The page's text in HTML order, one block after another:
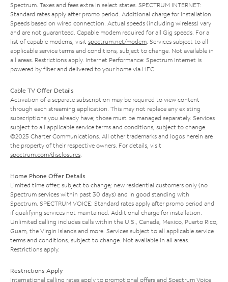
Spectrum. Taxes and fees extra in select states. SPECTRUM INTERNET:
Standard rates apply after promo period. Additional charge for installation.
Speeds based on wired connection. Actual speeds (including wireless) vary
and are not guaranteed. Capable modem required for all Gig speeds. For a
list of capable modems, visit spectrum.net/modem . Services subject to all
applicable service terms and conditions, subject to change. Not available in
all areas. Restrictions apply. Internet Performance: Spectrum Internet is
powered by fiber and delivered to your home via HFC.
Cable TV Offer Details
Activation of a separate subscription may be required to view content
through each streaming application. This may not replace any existing
subscriptions you already have; those must be managed separately. Services
subject to all applicable service terms and conditions, subject to change.
©2025 Charter Communications. All other trademarks and logos herein are
the property of their respective owners. For details, visit
spectrum.com/disclosures
Home Phone Offer Details
Limited time offer; subject to change; new residential customers only (no
Spectrum services within past 30 days) and in good standing with
Spectrum. SPECTRUM VOICE: Standard rates apply after promo period and
if qualifying services not maintained. Additional charge for installation.
Unlimited calling includes calls within the U.S., Canada, Mexico, Puerto Rico,
Guam, the Virgin Islands and more. Services subject to all applicable service
terms and conditions, subject to change. Not available in all areas.
Restrictions apply.
Restrictions Apply
International calling rates apply to promotional offers and Spectrum Voice